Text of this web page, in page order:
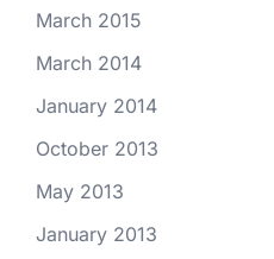
March 2015
March 2014
January 2014
October 2013
May 2013
January 2013